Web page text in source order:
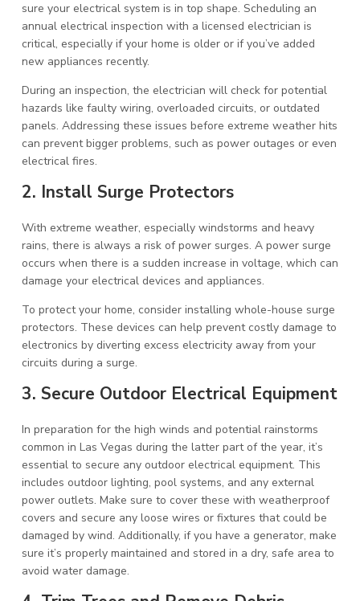
sure your electrical system is in top shape. Scheduling an
annual electrical inspection with a licensed electrician is
critical, especially if your home is older or if you’ve added
new appliances recently.
During an inspection, the electrician will check for potential
hazards like faulty wiring, overloaded circuits, or outdated
panels. Addressing these issues before extreme weather hits
can prevent bigger problems, such as power outages or even
electrical fires.
2. Install Surge Protectors
With extreme weather, especially windstorms and heavy
rains, there is always a risk of power surges. A power surge
occurs when there is a sudden increase in voltage, which can
damage your electrical devices and appliances.
To protect your home, consider installing whole-house surge
protectors. These devices can help prevent costly damage to
electronics by diverting excess electricity away from your
circuits during a surge.
3. Secure Outdoor Electrical Equipment
In preparation for the high winds and potential rainstorms
common in Las Vegas during the latter part of the year, it’s
essential to secure any outdoor electrical equipment. This
includes outdoor lighting, pool systems, and any external
power outlets. Make sure to cover these with weatherproof
covers and secure any loose wires or fixtures that could be
damaged by wind. Additionally, if you have a generator, make
sure it’s properly maintained and stored in a dry, safe area to
avoid water damage.